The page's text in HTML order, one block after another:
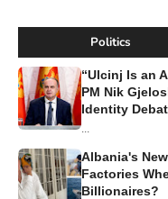
Politics
“Ulcinj Is an
PM Nik
Identity
Albania's
Factories
Billionaires?